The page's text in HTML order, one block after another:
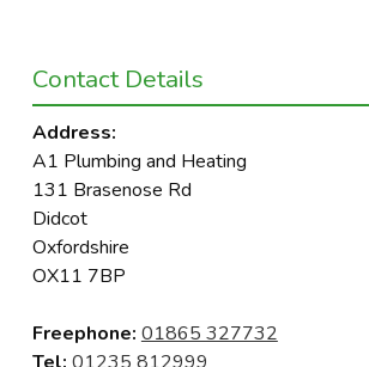
Contact Details
Address:
A1 Plumbing and Heating
131 Brasenose Rd
Didcot
Oxfordshire
OX11 7BP
Freephone: 01865 327732
Tel: 01235 812999